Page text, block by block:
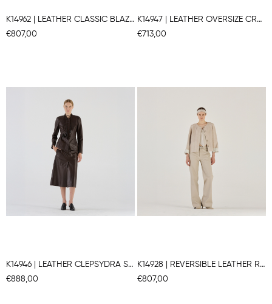
K14962 | LEATHER CLASSIC BLAZER
€807,00
K14947 | LEATHER OVERSIZE CROPPED BLAZER
€713,00
K14946 | LEATHER CLEPSYDRA SHAPE JACKET
€888,00
K14928 | REVERSIBLE LEATHER ROUND COLLAR JACKET
€807,00